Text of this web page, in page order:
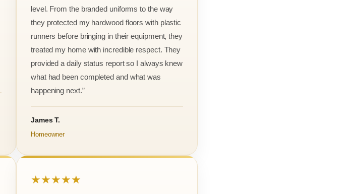
level. From the branded uniforms to the way
they protected my hardwood floors with plastic
runners before bringing in their equipment, they
treated my home with incredible respect. They
provided a daily status report so I always knew
what had been completed and what was
happening next.”
James T.
Homeowner
★★★★★